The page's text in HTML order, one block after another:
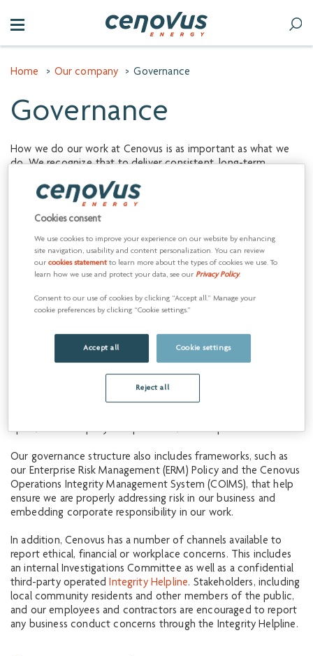
Home > Our company > Governance
Governance
How we do our work at Cenovus is as important as what we
do. We recognize that to deliver consistent, long-term
that maintains and enhances our reputation. Driving these
behaviors requires good governance.
Board of Directors
oversees the management of
Cenovus’s business through a robust system of corporate
governance and internal controls. The Board and its
committees monitor Canadian and U.S. regulatory
and transparency of public corporation disclosure to ensure
compliance with the law and protect the interests of
shareholders. This includes a comprehensive set of policies
and practices that guide the expected behavior of our staff,
management and Board. Our directors, management and
employees are annually required to review and commit to our
Code of Business Conduct & Ethics
number of other keypolicies and standards
uphold the company’s corporate values and practices.
Our governance structure also includes frameworks, such as
our Enterprise Risk Management (ERM) Policy and the Cenovus
Operations Integrity Management System (COIMS), that help
ensure we are properly addressing risk in our business and
embedding corporate responsibility in our work.
In addition, Cenovus has a number of channels available to
report ethical, financial or workplace concerns. This includes
an internal Investigations Committee as well as a confidential
third-party operatedIntegrity Helpline. Stakeholders, including
local community residents and other members of the public,
and our employees and contractors are encouraged to report
any business conduct concerns through the Integrity Helpline.
Cookies consent
We use cookies to improve your experience on our website by enhancing
site navigation, usability and content personalization. You can review
ourcookies statementto learn more about the types of cookies we use. To
learn how we use and protect your data, see ourPrivacy Policy.
Consent to our use of cookies by clicking “Accept all.” Manage your
cookie preferences by clicking “Cookie settings.”
Accept all Cookie settings
Reject all